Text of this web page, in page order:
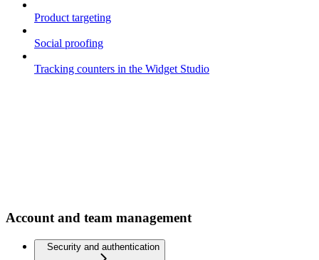
Product targeting
Social proofing
Tracking counters in the Widget Studio
Account and team management
Security and authentication